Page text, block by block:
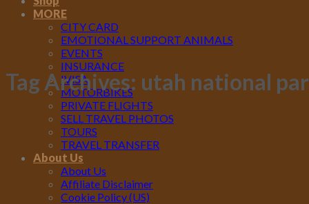
MORE
CITY CARD
EMOTIONAL SUPPORT ANIMALS
EVENTS
INSURANCE
IVISA
MOTORBIKES
PRIVATE FLIGHTS
SELL TRAVEL PHOTOS
TOURS
TRAVEL TRANSFER
About Us
About Us
Affiliate Disclaimer
Cookie Policy (US)
Tag Archives: utah national